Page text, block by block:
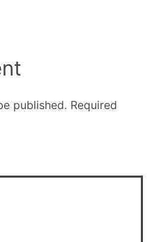
published. Required